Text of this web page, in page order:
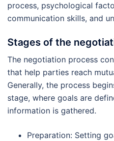
process, psychological
communication skills, and
Stages of the
The negotiation process
that help parties reach
Generally, the process
stage, where goals are
information is gathered.
Preparation: Setting